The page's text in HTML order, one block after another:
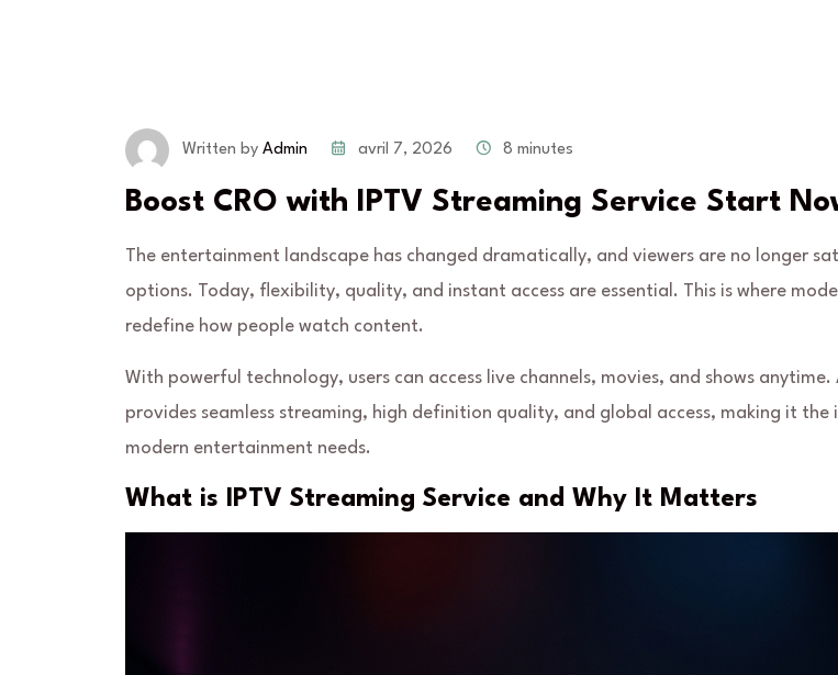
Written by Admin avril 7, 2026 8 minutes
Boost CRO with IPTV Streaming Service Start
The entertainment landscape has changed dramatically, and viewers are no longer
options. Today, flexibility, quality, and instant access are essential. This is where
redefine how people watch content.
With powerful technology, users can access live channels, movies, and shows
provides seamless streaming, high definition quality, and global access, making it
modern entertainment needs.
What is IPTV Streaming Service and Why It Matters